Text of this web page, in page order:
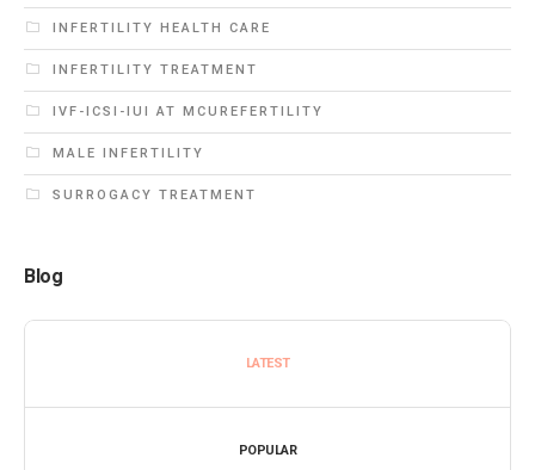
INFERTILITY HEALTH CARE
INFERTILITY TREATMENT
IVF-ICSI-IUI AT MCUREFERTILITY
MALE INFERTILITY
SURROGACY TREATMENT
Blog
LATEST
POPULAR